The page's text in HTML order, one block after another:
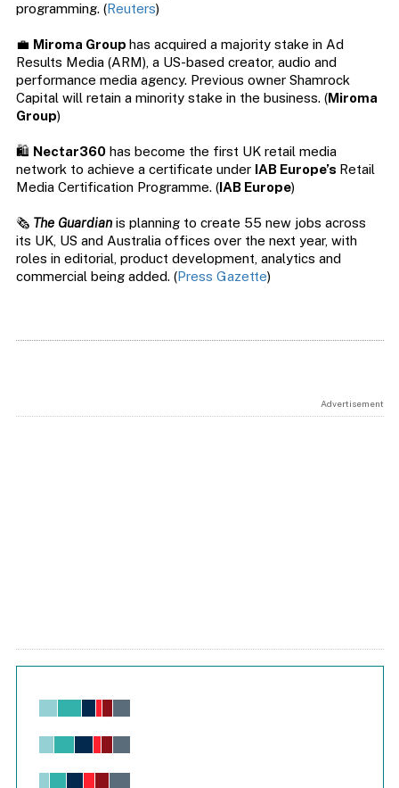
programming. (Reuters)
💼 Miroma Group has acquired a majority stake in Ad
Results Media (ARM), a US-based creator, audio and
performance media agency. Previous owner Shamrock
Capital will retain a minority stake in the business. (Miroma
Group)
🛍️ Nectar360has become the first UK retail media
network to achieve a certificate under IAB Europe’s Retail
Media Certification Programme. (IAB Europe)
🗞️ The Guardian is planning to create 55 new jobs across
its UK, US and Australia offices over the next year, with
roles in editorial, product development, analytics and
commercial being added. (Press Gazette)
Advertisement
Chart
View as data table, Chart
The chart has 1 X axis displaying values. Range: -0.02 to